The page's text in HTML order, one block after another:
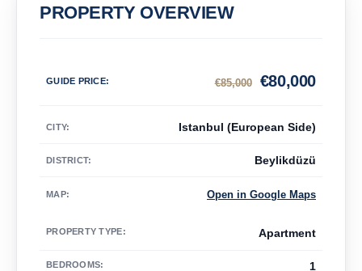
PROPERTY OVERVIEW
GUIDE PRICE: 85,000
€ 80,000
€
CITY: Istanbul (European Side)
DISTRICT: Beylikdüzü
MAP: Open in Google Maps
PROPERTY TYPE: Apartment
BEDROOMS: 1